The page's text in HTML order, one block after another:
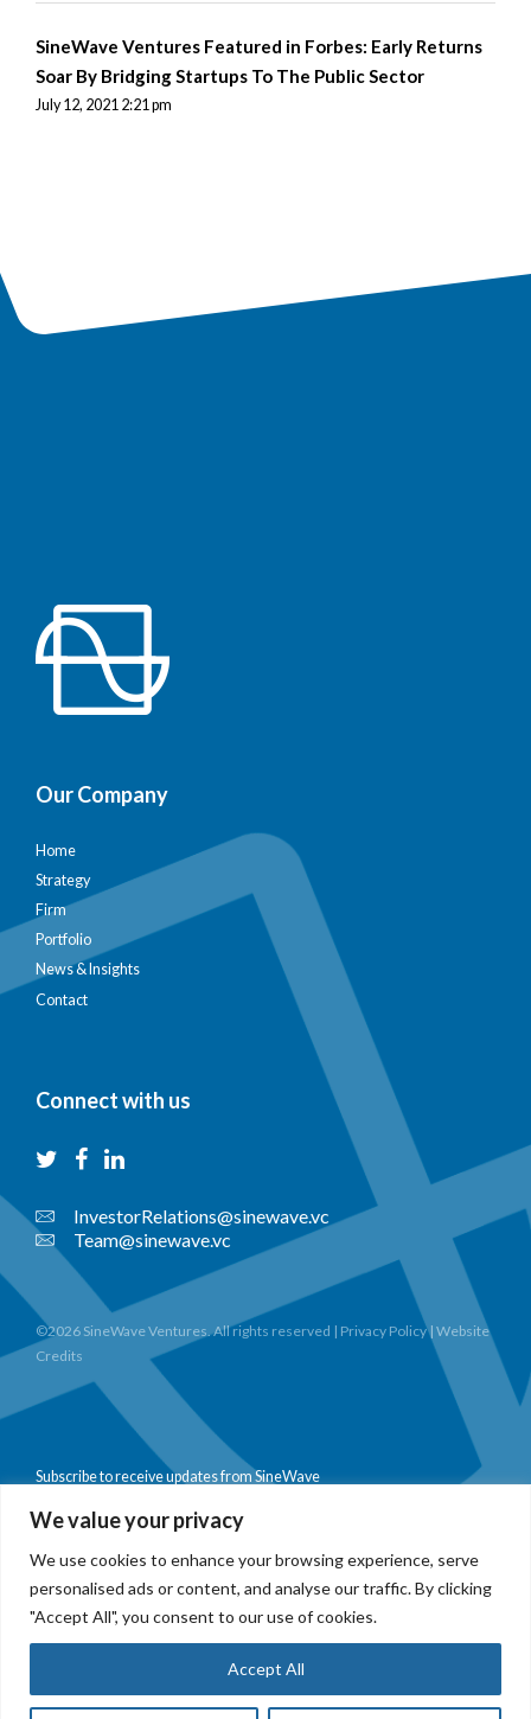
We value your privacy
We use cookies to enhance your browsing experience, serve
personalised ads or content, and analyse our traffic. By clicking
"Accept All", you consent to our use of cookies.
Accept All
SineWave Ventures Featured in Forbes: Early Returns
Soar By Bridging Startups To The Public Sector
July 12, 2021 2:21 pm
Our Company
Home
Strategy
Firm
Portfolio
News & Insights
Contact
Connect with us
InvestorRelations@sinewave.vc
Team@sinewave.vc
©2026 SineWave Ventures. All rights reserved | Privacy Policy| Website
Credits
Subscribe to receive updates from SineWave
Subscribe